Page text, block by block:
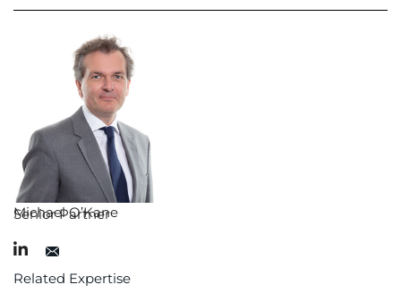
Michael O’Kane
Senior Partner
Related Expertise